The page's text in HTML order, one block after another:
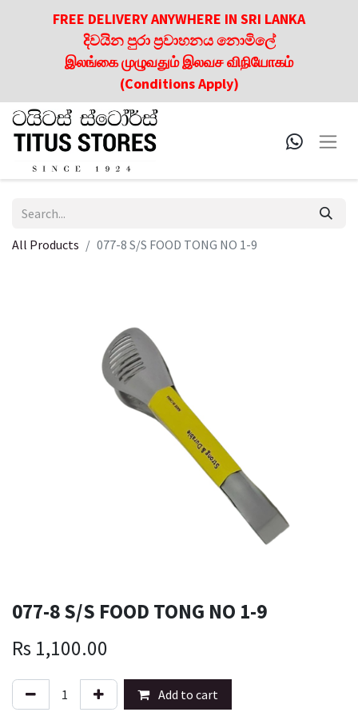
FREE DELIVERY ANYWHERE IN SRI LANKA
දිවයින පුරා ප්‍රවාහනය නොමිලේ
இலங்கை முழுவதும் இலவச விநியோகம்
(Conditions Apply)
All Products 077-8 S/S FOOD TONG NO 1-9
077-8 S/S FOOD TONG NO 1-9
Rs 1,100.00
Add to cart